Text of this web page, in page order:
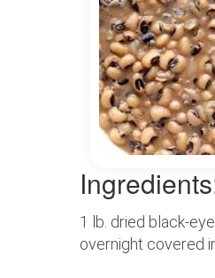
1 lb. dried black-
overnight covered